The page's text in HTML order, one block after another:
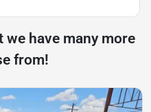
we have many more
from!